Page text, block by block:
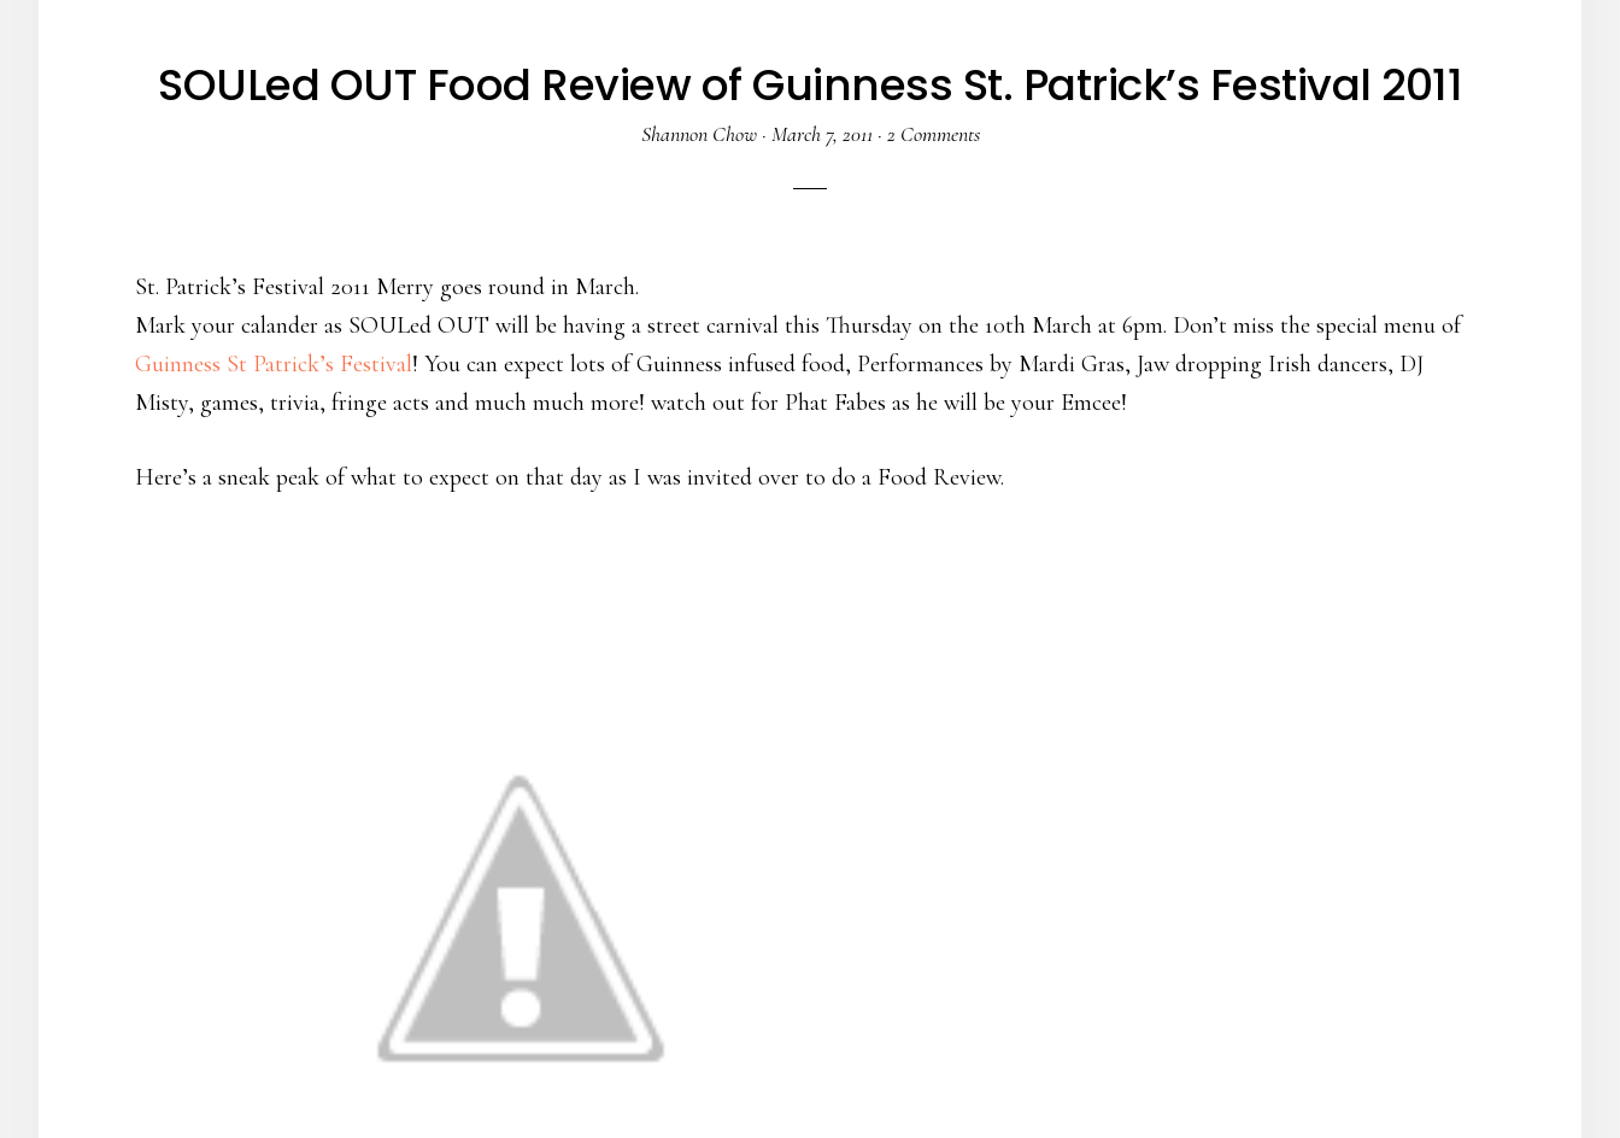
SOULed OUT Food Review of Guinness St. Patrick’s Festival 2011
Shannon Chow· March 7, 2011 · 2 Comments
St. Patrick’s Festival 2011 Merry goes round in March.
Mark your calander as SOULed OUT will be having a street carnival this Thursday on the 10th March at 6pm. Don’t miss the special menu of
Guinness St Patrick’s Festival! You can expect lots of Guinness infused food, Performances by Mardi Gras, Jaw dropping Irish dancers, DJ
Misty, games, trivia, fringe acts and much much more! watch out for Phat Fabes as he will be your Emcee!
Here’s a sneak peak of what to expect on that day as I was invited over to do a Food Review.